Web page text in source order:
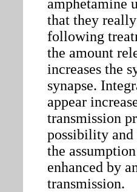
amphetamine
that they
following
the amount
increases the
synapse.
appear
transmission
possibility and
the
enhanced by
transmission.